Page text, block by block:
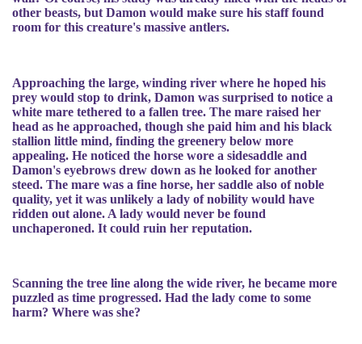
other beasts, but Damon would make sure his staff found
room for this creature's massive antlers.
Approaching the large, winding river where he hoped his
prey would stop to drink, Damon was surprised to notice a
white mare tethered to a fallen tree. The mare raised her
head as he approached, though she paid him and his black
stallion little mind, finding the greenery below more
appealing. He noticed the horse wore a sidesaddle and
Damon's eyebrows drew down as he looked for another
steed. The mare was a fine horse, her saddle also of noble
quality, yet it was unlikely a lady of nobility would have
ridden out alone. A lady would never be found
unchaperoned. It could ruin her reputation.
Scanning the tree line along the wide river, he became more
puzzled as time progressed. Had the lady come to some
harm? Where was she?